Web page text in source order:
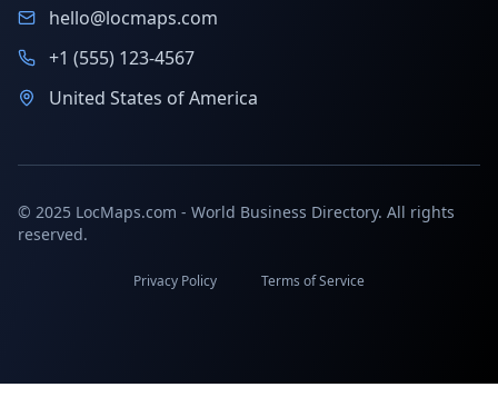
hello@locmaps.com
+1 (555) 123-4567
United States of America
© 2025 LocMaps.com - World Business Directory. All rights
reserved.
Privacy Policy Terms of Service